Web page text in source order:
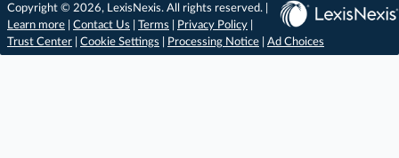
Copyright © 2026, LexisNexis. All rights reserved. |
Learn more
Contact Us Terms Privacy Policy
Trust Center
Cookie Settings Processing Notice Ad Choices